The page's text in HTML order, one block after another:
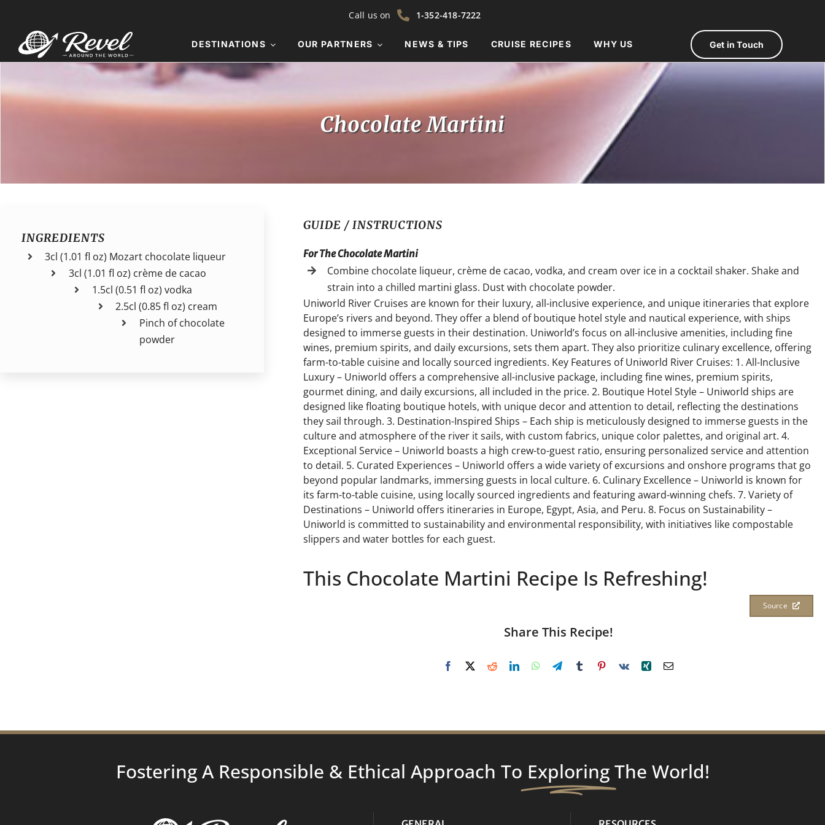
content
Call us on 1-352-418-7222
DESTINATIONS OUR PARTNERS NEWS & TIPS CRUISE RECIPES WHY US Get in Touch
Chocolate Martini
INGREDIENTS
3cl (1.01 fl oz) Mozart chocolate liqueur
3cl (1.01 fl oz) crème de cacao
1.5cl (0.51 fl oz) vodka
2.5cl (0.85 fl oz) cream
Pinch of chocolate
powder
GUIDE / INSTRUCTIONS
For The Chocolate Martini
Combine chocolate liqueur, crème de cacao, vodka, and cream over ice in a cocktail shaker. Shake and
strain into a chilled martini glass. Dust with chocolate powder.
Uniworld River Cruises are known for their luxury, all-inclusive experience, and unique itineraries that explore
Europe’s rivers and beyond. They offer a blend of boutique hotel style and nautical experience, with ships
designed to immerse guests in their destination. Uniworld’s focus on all-inclusive amenities, including fine
wines, premium spirits, and daily excursions, sets them apart. They also prioritize culinary excellence, offering
farm-to-table cuisine and locally sourced ingredients. Key Features of Uniworld River Cruises: 1. All-Inclusive
Luxury – Uniworld offers a comprehensive all-inclusive package, including fine wines, premium spirits,
gourmet dining, and daily excursions, all included in the price. 2. Boutique Hotel Style – Uniworld ships are
designed like floating boutique hotels, with unique decor and attention to detail, reflecting the destinations
they sail through. 3. Destination-Inspired Ships – Each ship is meticulously designed to immerse guests in the
culture and atmosphere of the river it sails, with custom fabrics, unique color palettes, and original art. 4.
Exceptional Service – Uniworld boasts a high crew-to-guest ratio, ensuring personalized service and attention
to detail. 5. Curated Experiences – Uniworld offers a wide variety of excursions and onshore programs that go
beyond popular landmarks, immersing guests in local culture. 6. Culinary Excellence – Uniworld is known for
its farm-to-table cuisine, using locally sourced ingredients and featuring award-winning chefs. 7. Variety of
Destinations – Uniworld offers itineraries in Europe, Egypt, Asia, and Peru. 8. Focus on Sustainability –
Uniworld is committed to sustainability and environmental responsibility, with initiatives like compostable
slippers and water bottles for each guest.
This Chocolate Martini Recipe Is Refreshing!
Source
Share This Recipe!
Fostering A Responsible & Ethical Approach To Exploring The World!